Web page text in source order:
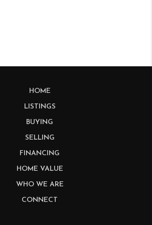
HOME
LISTINGS
BUYING
SELLING
FINANCING
HOME VALUE
WHO WE ARE
CONNECT